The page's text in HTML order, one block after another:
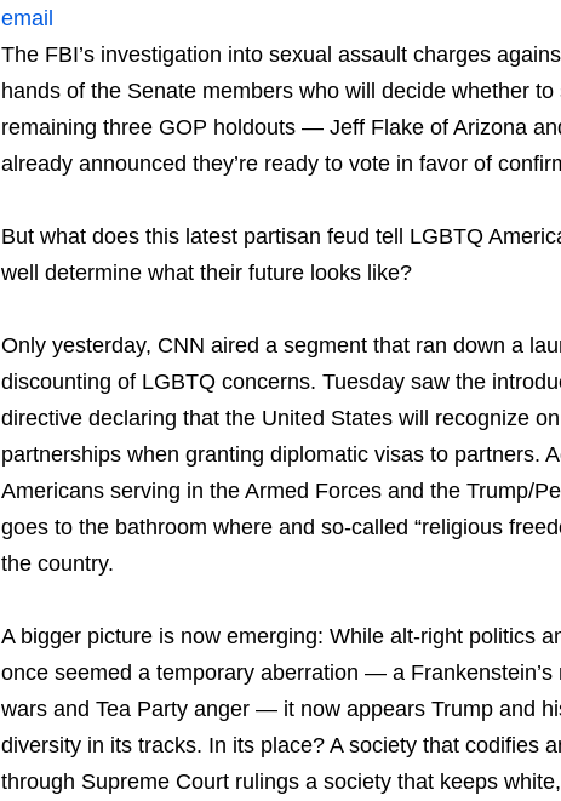
email
The FBI’s investigation into sexual assault charges
hands of the Senate members who will decide whether
remaining three GOP holdouts — Jeff Flake of Arizona
already announced they’re ready to vote in favor of
But what does this latest partisan feud tell LGBTQ
well determine what their future looks like?
Only yesterday, CNN aired a segment that ran down a
discounting of LGBTQ concerns. Tuesday saw the
directive declaring that the United States will recognize
partnerships when granting diplomatic visas to partners.
Americans serving in the Armed Forces and the Trump/
goes to the bathroom where and so-called “religious
the country.
A bigger picture is now emerging: While alt-right politics
once seemed a temporary aberration — a
wars and Tea Party anger — it now appears Trump and
diversity in its tracks. In its place? A society that codifies
through Supreme Court rulings a society that keeps